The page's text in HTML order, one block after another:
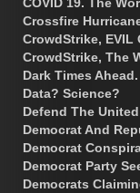
COVID 19. The
Crossfire
CrowdStrike, EVIL
CrowdStrike, The
Dark Times Ahead.
Data? Science?
Defend The
Democrat And
Democrat
Democrat Party
Democrats